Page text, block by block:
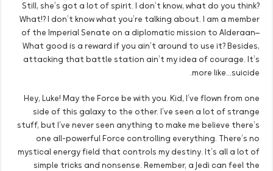
Still, she’s got a lot of spirit. I don’t know, what do you think?
What!? I don’t know what you’re talking about. I am a member
of the Imperial Senate on a diplomatic mission to Alderaan–
What good is a reward if you ain’t around to use it? Besides,
attacking that battle station ain’t my idea of courage. It’s
more like…suicide.
Hey, Luke! May the Force be with you. Kid, I’ve flown from one
side of this galaxy to the other. I’ve seen a lot of strange
stuff, but I’ve never seen anything to make me believe there’s
one all-powerful Force controlling everything. There’s no
mystical energy field that controls my destiny. It’s all a lot of
simple tricks and nonsense. Remember, a Jedi can feel the